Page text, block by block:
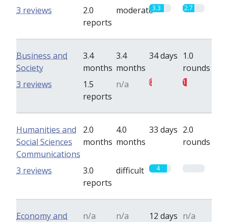
2.0
reports
moderate3.3 2.7
3 reviews
Business and
Society
3.4
months
3.4
months
34 days 1.0
rounds
1.5
reports
n/a 0.5 1
3 reviews
Humanities and
Social Sciences
Communications
2.0
months
4.0
months
33 days 2.0
rounds
3.0
reports
difficult 4
3 reviews
Economy and
n/a n/a 12 days n/a